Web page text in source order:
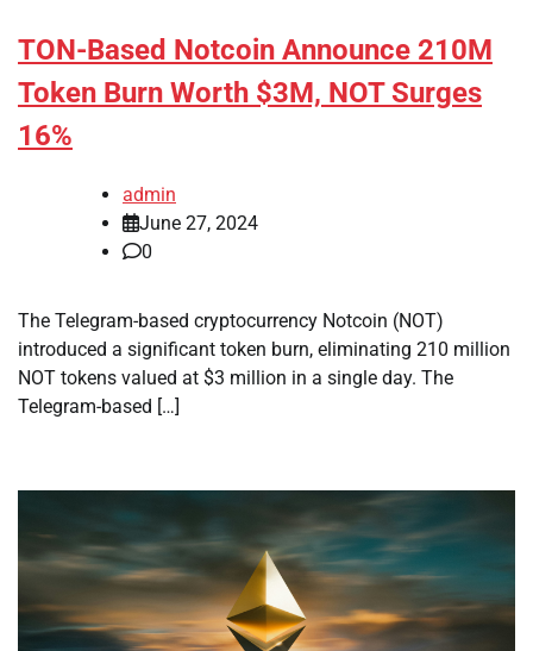
TON-Based Notcoin Announce 210M
Token Burn Worth $3M, NOT Surges
16%
admin
June 27, 2024
0
The Telegram-based cryptocurrency Notcoin (NOT)
introduced a significant token burn, eliminating 210 million
NOT tokens valued at $3 million in a single day. The
Telegram-based […]